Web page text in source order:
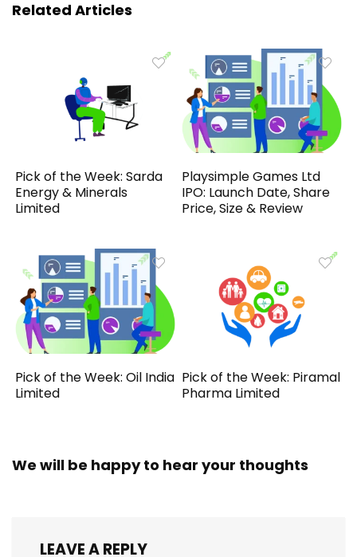
Related Articles
Pick of the Week: Sarda
Energy & Minerals
Limited
Playsimple Games Ltd
IPO: Launch Date, Share
Price, Size & Review
Pick of the Week: Oil India
Limited
Pick of the Week: Piramal
Pharma Limited
We will be happy to hear your thoughts
LEAVE A REPLY